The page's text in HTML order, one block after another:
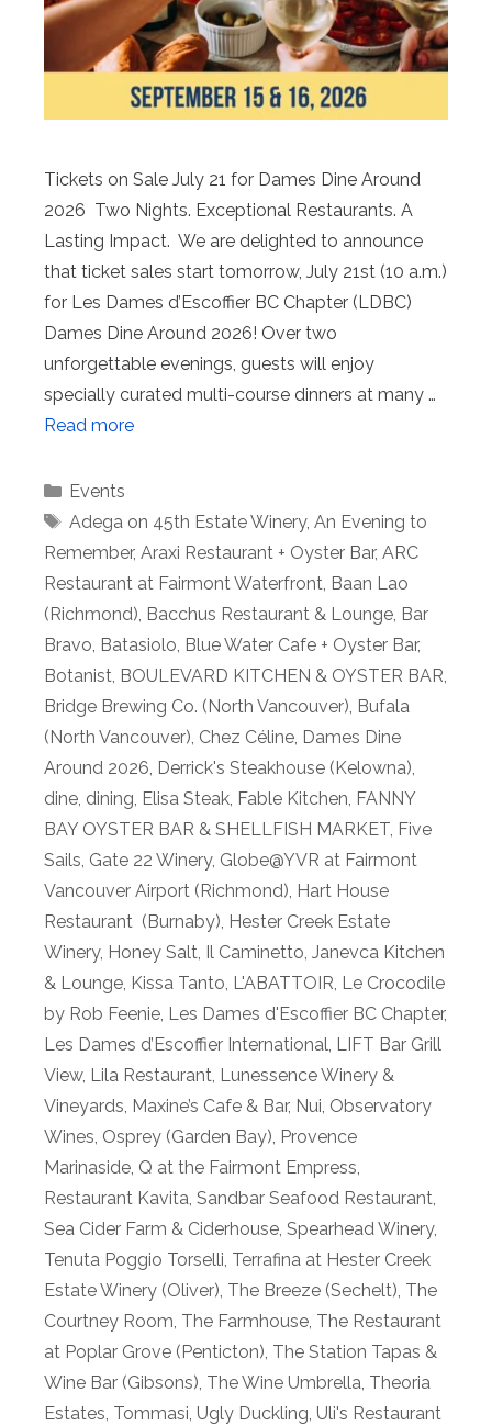
Tickets on Sale July 21 for Dames Dine Around
2026 Two Nights. Exceptional Restaurants. A
Lasting Impact. We are delighted to announce
that ticket sales start tomorrow, July 21st (10 a.m.)
for Les Dames d’Escoffier BC Chapter (LDBC)
Dames Dine Around 2026! Over two
unforgettable evenings, guests will enjoy
specially curated multi-course dinners at many …
Read more
Categories
Events
Tags
Adega on 45th Estate Winery, An Evening to
Remember, Araxi Restaurant + Oyster Bar, ARC
Restaurant at Fairmont Waterfront, Baan Lao
(Richmond), Bacchus Restaurant & Lounge, Bar
Bravo, Batasiolo, Blue Water Cafe + Oyster Bar,
Botanist, BOULEVARD KITCHEN & OYSTER BAR,
Bridge Brewing Co. (North Vancouver), Bufala
(North Vancouver), Chez Céline, Dames Dine
Around 2026, Derrick's Steakhouse (Kelowna),
dine, dining, Elisa Steak, Fable Kitchen, FANNY
BAY OYSTER BAR & SHELLFISH MARKET, Five
Sails, Gate 22 Winery, Globe@YVR at Fairmont
Vancouver Airport (Richmond), Hart House
Restaurant (Burnaby), Hester Creek Estate
Winery, Honey Salt, Il Caminetto, Janevca Kitchen
& Lounge, Kissa Tanto, L'ABATTOIR, Le Crocodile
by Rob Feenie, Les Dames d'Escoffier BC Chapter,
Les Dames d’Escoffier International, LIFT Bar Grill
View, Lila Restaurant, Lunessence Winery &
Vineyards, Maxine’s Cafe & Bar, Nui, Observatory
Wines, Osprey (Garden Bay), Provence
Marinaside, Q at the Fairmont Empress,
Restaurant Kavita, Sandbar Seafood Restaurant,
Sea Cider Farm & Ciderhouse, Spearhead Winery,
Tenuta Poggio Torselli, Terrafina at Hester Creek
Estate Winery (Oliver), The Breeze (Sechelt), The
Courtney Room, The Farmhouse, The Restaurant
at Poplar Grove (Penticton), The Station Tapas &
Wine Bar (Gibsons), The Wine Umbrella, Theoria
Estates, Tommasi, Ugly Duckling, Uli's Restaurant